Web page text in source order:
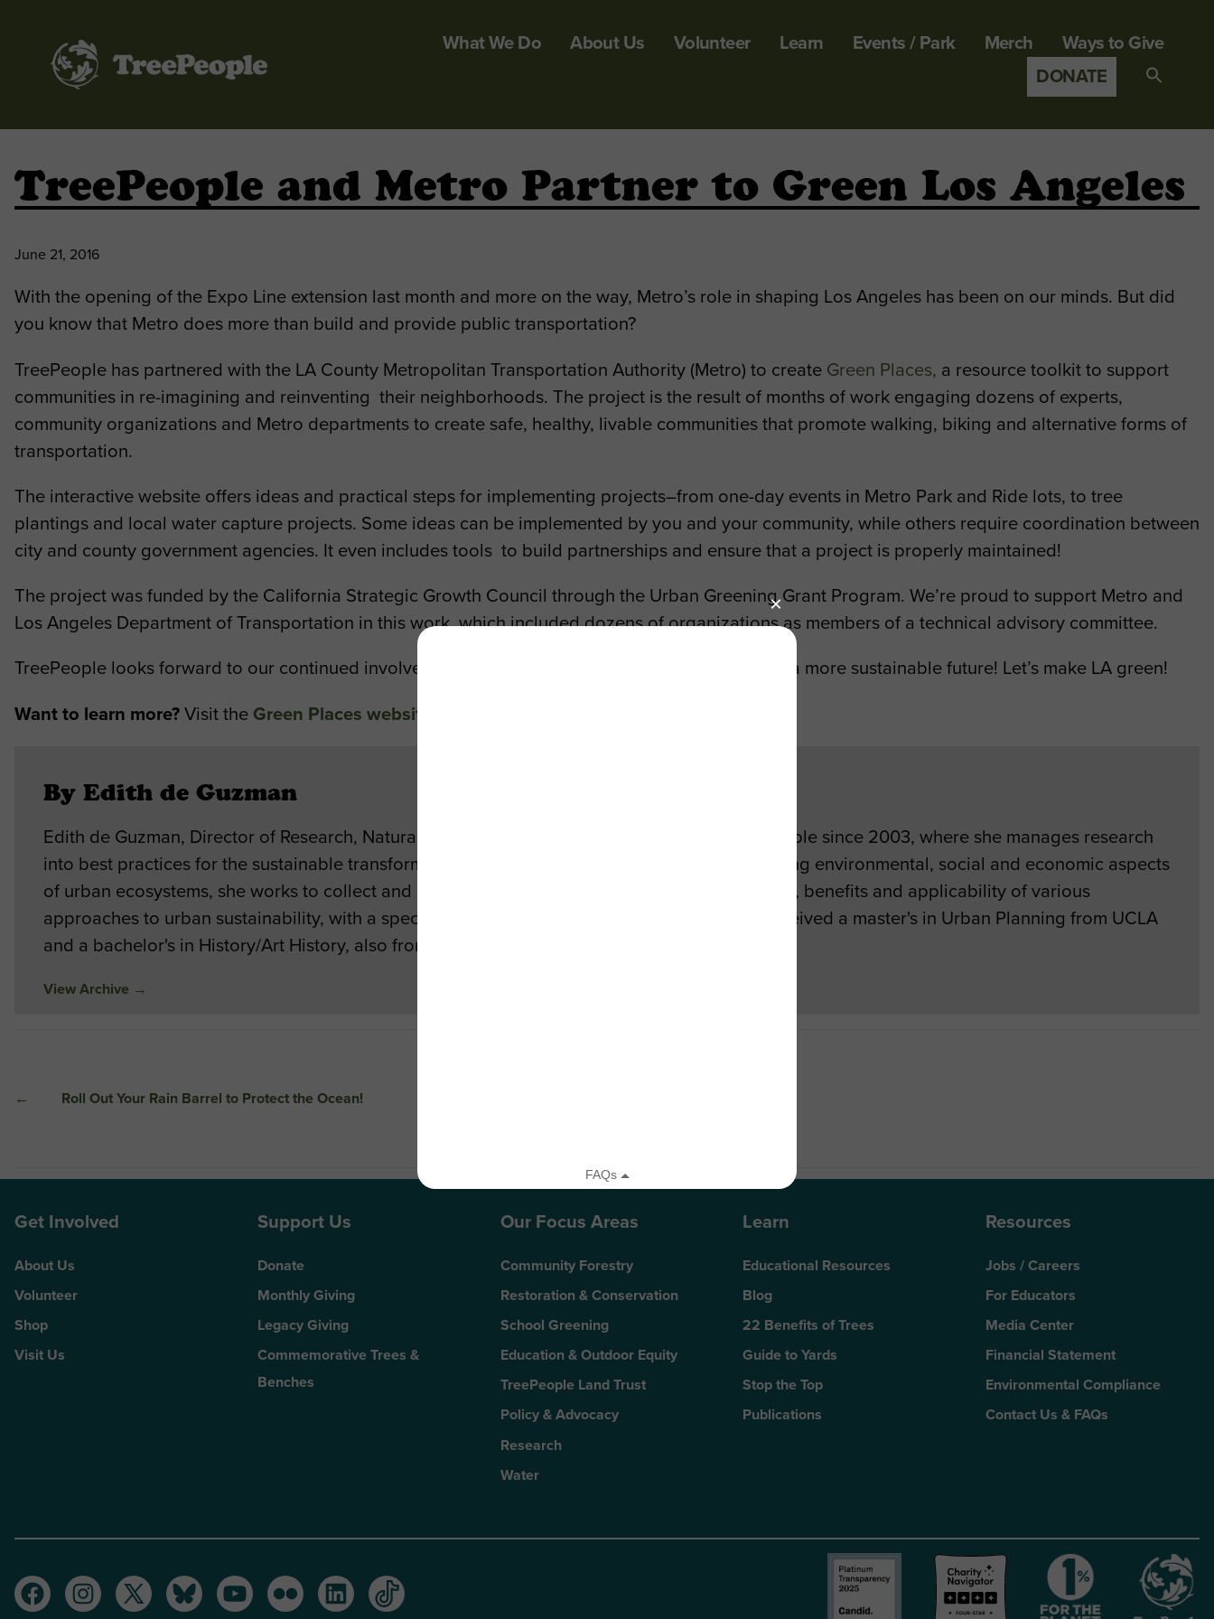
What We Do About Us Volunteer Learn Events / Park Merch
Ways to Give
DONATE
TreePeople and Metro Partner to Green Los Angeles
June 21, 2016
With the opening of the Expo Line extension last month and more on the way, Metro’s role in shaping Los Angeles has been on our minds. But did
you know that Metro does more than build and provide public transportation?
TreePeople has partnered with the LA County Metropolitan Transportation Authority (Metro) to create Green Places, a resource toolkit to support
communities in re-imagining and reinventing their neighborhoods. The project is the result of months of work engaging dozens of experts,
community organizations and Metro departments to create safe, healthy, livable communities that promote walking, biking and alternative forms of
transportation.
The interactive website offers ideas and practical steps for implementing projects–from one-day events in Metro Park and Ride lots, to tree
plantings and local water capture projects. Some ideas can be implemented by you and your community, while others require coordination between
city and county government agencies. It even includes tools to build partnerships and ensure that a project is properly maintained!
The project was funded by the California Strategic Growth Council through the Urban Greening Grant Program. We’re proud to support Metro and
Los Angeles Department of Transportation in this work, which included dozens of organizations as members of a technical advisory committee.
TreePeople looks forward to our continued involvement as Metro helps Los Angeles transition to a more sustainable future! Let’s make LA green!
Want to learn more? Visit the Green Places website
By Edith de Guzman
Edith de Guzman, Director of Research, Natural Urban Systems Group, has been with TreePeople since 2003, where she manages research
into best practices for the sustainable transformation of the Greater Los Angeles area. Exploring environmental, social and economic aspects
of urban ecosystems, she works to collect and disseminate research that identifies the efficacy, benefits and applicability of various
approaches to urban sustainability, with a special focus on watershed management. Edith received a master's in Urban Planning from UCLA
and a bachelor's in History/Art History, also from UCLA.
View Archive →
← Roll Out Your Rain Barrel to Protect the Ocean!
Get Involved
About Us
Volunteer
Shop
Visit Us
Support Us
Donate
Monthly Giving
Legacy Giving
Commemorative Trees &
Benches
Our Focus Areas
Community Forestry
Restoration & Conservation
School Greening
Education & Outdoor Equity
TreePeople Land Trust
Policy & Advocacy
Research
Water
Learn
Educational Resources
Blog
22 Benefits of Trees
Guide to Yards
Stop the Top
Publications
Resources
Jobs / Careers
For Educators
Media Center
Financial Statement
Environmental Compliance
Contact Us & FAQs
FacebookInstagramTwitterBlueskyYoutubeFlickr LinkedInTikTok